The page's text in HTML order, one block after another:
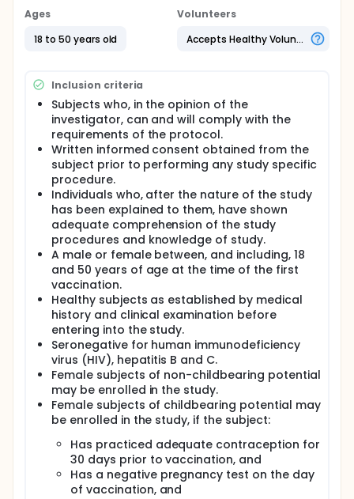
impoverished communities where shigellosis is
endemic. However, a standalone monovalent
vaccine against S. sonnei could be used to protect
travelers against diarrheal shigellosis, as the vast
sonnei, and even to protect infants in endemic
regions where shigellosis is primarily caused by S.
sonnei.
The GSK3536852A vaccine has been tested in two
Phase I dose escalation studies in Europe to assess
its safety and immunogenicity via three routes of
administration: intramuscular (IM), intranasal (IN)
and intradermal (ID). The results from the first study
(dose escalation with IM vaccination) have shown
that the vaccine has an acceptable safety profile
and is well-tolerated up to a dose of 100
micrograms (µg). The results from the second study
(dose escalation with ID, IN and IM vaccination)
showed that GSK3536852A vaccine is well-tolerated
also when administered by the ID and IN routes of
vaccination. However, immunogenicity data have
shown that GSK3536852A vaccine administered by
the ID and IN routes is not as immunogenic as
GSK3536852A vaccine administered by the IM route.
Therefore, it has been decided to proceed with the
clinical development program of this vaccine only
using the IM vaccination route. In terms of dosage,
the regimen tested in Phase I studies (three doses
given one month apart) did not show any significant
benefit from the third dose in terms of
immunogenicity, therefore a two dose schedule was
A Phase IIa study, conducted in endemic regions of
Africa (i.e., Kenya), has been completed and
confirmed the acceptable safety profile and
Ages
18 to 50 years old
Volunteers
Accepts Healthy Volunteers
Inclusion criteria
Subjects who, in the opinion of the
investigator, can and will comply with the
requirements of the protocol.
Written informed consent obtained from the
subject prior to performing any study specific
procedure.
Individuals who, after the nature of the study
has been explained to them, have shown
adequate comprehension of the study
procedures and knowledge of study.
A male or female between, and including, 18
and 50 years of age at the time of the first
vaccination.
Healthy subjects as established by medical
history and clinical examination before
entering into the study.
Seronegative for human immunodeficiency
virus (HIV), hepatitis B and C.
Female subjects of non-childbearing potential
may be enrolled in the study.
Female subjects of childbearing potential may
be enrolled in the study, if the subject:
Has practiced adequate contraception for
30 days prior to vaccination, and
Has a negative pregnancy test on the day
of vaccination, and